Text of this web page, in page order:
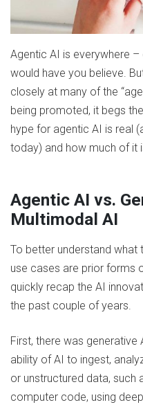
Agentic AI is everywhere
would have you believe.
closely at many of the
being promoted, it begs
hype for agentic AI is real
today) and how much of it
Agentic AI vs.
Multimodal AI
To better understand what
use cases are prior forms
quickly recap the AI
the past couple of years.
First, there was
ability of AI to ingest,
or unstructured data, such
computer code, using